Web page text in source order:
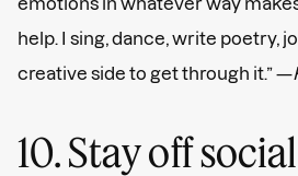
help. I sing, dance, write poetry,
creative side to get through it.” —
10. Stay off